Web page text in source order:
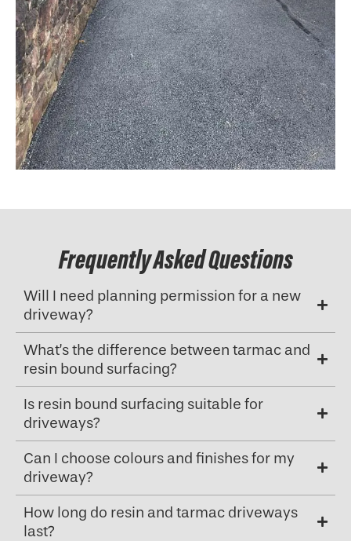
Frequently Asked Questions
Will I need planning permission for a new
driveway?
What’s the difference between tarmac and
resin bound surfacing?
Is resin bound surfacing suitable for
driveways?
Can I choose colours and finishes for my
driveway?
How long do resin and tarmac driveways
last?